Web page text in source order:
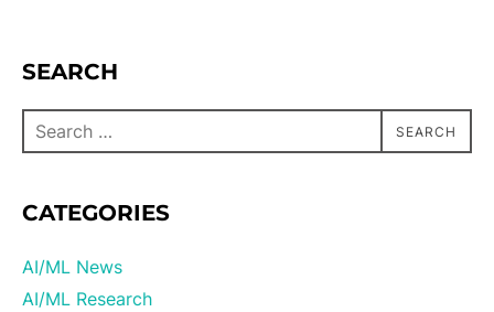
SEARCH
SEARCH
CATEGORIES
AI/ML News
AI/ML Research